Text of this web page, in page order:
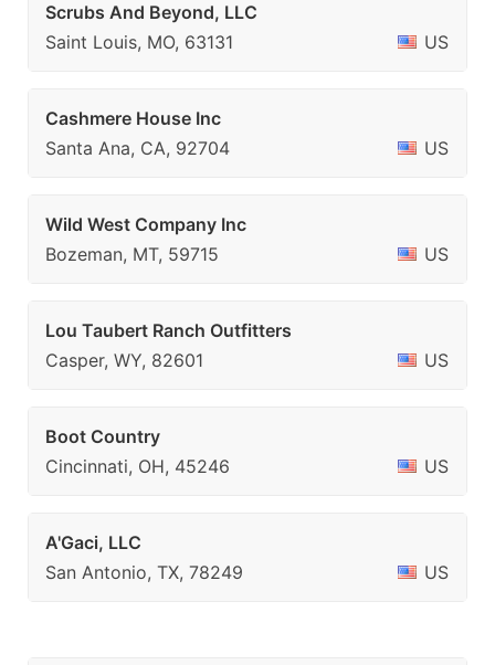
Scrubs And Beyond, LLC
Saint Louis, MO, 63131
US
Cashmere House Inc
Santa Ana, CA, 92704
US
Wild West Company Inc
Bozeman, MT, 59715
US
Lou Taubert Ranch Outfitters
Casper, WY, 82601
US
Boot Country
Cincinnati, OH, 45246
US
A'Gaci, LLC
San Antonio, TX, 78249
US